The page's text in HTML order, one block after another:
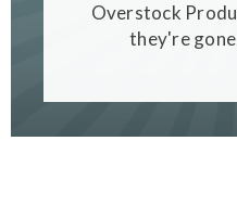
Overstock
they're